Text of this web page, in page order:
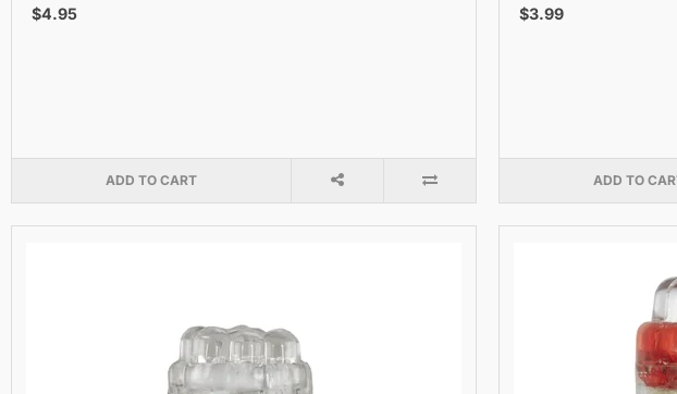
$4.95
ADD TO CART
$3.99
ADD TO